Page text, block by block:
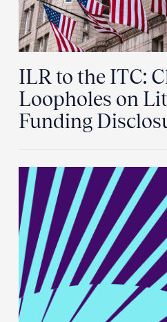
ILR to the ITC:
Loopholes on
Funding